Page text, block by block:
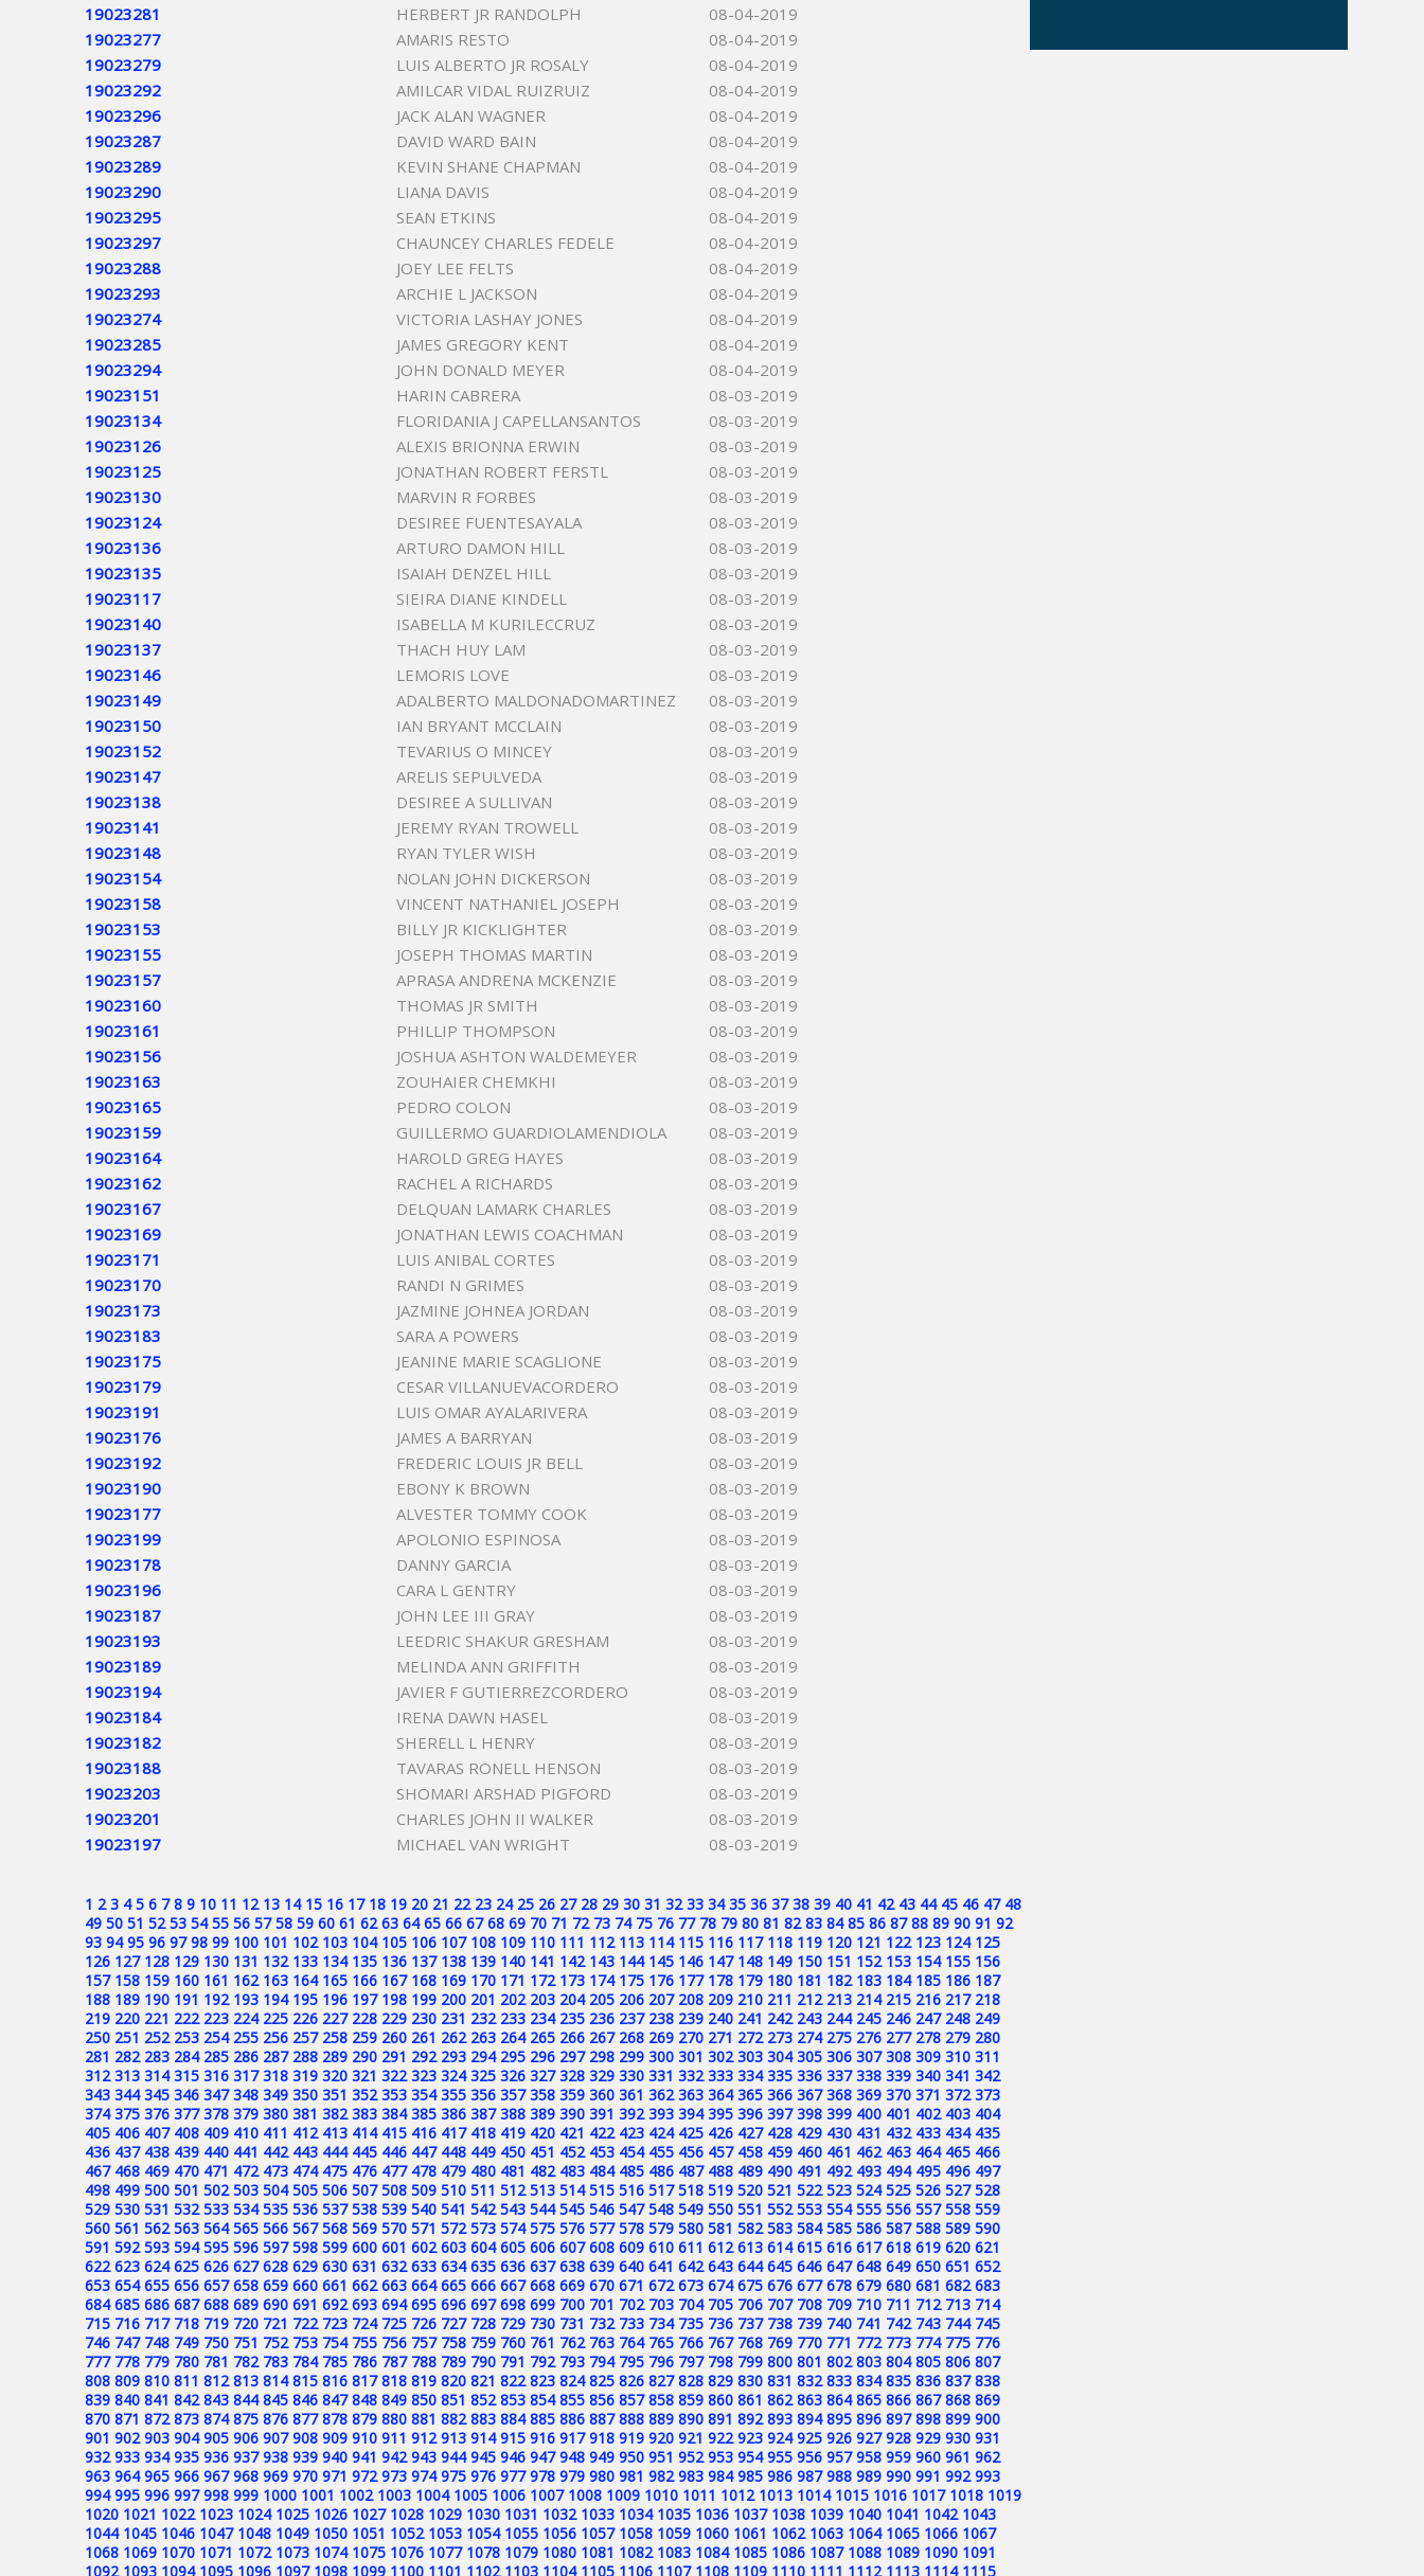
19023281
HERBERT JR RANDOLPH
08-04-2019
19023277
AMARIS RESTO
08-04-2019
19023279
LUIS ALBERTO JR ROSALY
08-04-2019
19023292
AMILCAR VIDAL RUIZRUIZ
08-04-2019
19023296
JACK ALAN WAGNER
08-04-2019
19023287
DAVID WARD BAIN
08-04-2019
19023289
KEVIN SHANE CHAPMAN
08-04-2019
19023290
LIANA DAVIS
08-04-2019
19023295
SEAN ETKINS
08-04-2019
19023297
CHAUNCEY CHARLES FEDELE
08-04-2019
19023288
JOEY LEE FELTS
08-04-2019
19023293
ARCHIE L JACKSON
08-04-2019
19023274
VICTORIA LASHAY JONES
08-04-2019
19023285
JAMES GREGORY KENT
08-04-2019
19023294
JOHN DONALD MEYER
08-04-2019
19023151
HARIN CABRERA
08-03-2019
19023134
FLORIDANIA J CAPELLANSANTOS
08-03-2019
19023126
ALEXIS BRIONNA ERWIN
08-03-2019
19023125
JONATHAN ROBERT FERSTL
08-03-2019
19023130
MARVIN R FORBES
08-03-2019
19023124
DESIREE FUENTESAYALA
08-03-2019
19023136
ARTURO DAMON HILL
08-03-2019
19023135
ISAIAH DENZEL HILL
08-03-2019
19023117
SIEIRA DIANE KINDELL
08-03-2019
19023140
ISABELLA M KURILECCRUZ
08-03-2019
19023137
THACH HUY LAM
08-03-2019
19023146
LEMORIS LOVE
08-03-2019
19023149
ADALBERTO MALDONADOMARTINEZ
08-03-2019
19023150
IAN BRYANT MCCLAIN
08-03-2019
19023152
TEVARIUS O MINCEY
08-03-2019
19023147
ARELIS SEPULVEDA
08-03-2019
19023138
DESIREE A SULLIVAN
08-03-2019
19023141
JEREMY RYAN TROWELL
08-03-2019
19023148
RYAN TYLER WISH
08-03-2019
19023154
NOLAN JOHN DICKERSON
08-03-2019
19023158
VINCENT NATHANIEL JOSEPH
08-03-2019
19023153
BILLY JR KICKLIGHTER
08-03-2019
19023155
JOSEPH THOMAS MARTIN
08-03-2019
19023157
APRASA ANDRENA MCKENZIE
08-03-2019
19023160
THOMAS JR SMITH
08-03-2019
19023161
PHILLIP THOMPSON
08-03-2019
19023156
JOSHUA ASHTON WALDEMEYER
08-03-2019
19023163
ZOUHAIER CHEMKHI
08-03-2019
19023165
PEDRO COLON
08-03-2019
19023159
GUILLERMO GUARDIOLAMENDIOLA
08-03-2019
19023164
HAROLD GREG HAYES
08-03-2019
19023162
RACHEL A RICHARDS
08-03-2019
19023167
DELQUAN LAMARK CHARLES
08-03-2019
19023169
JONATHAN LEWIS COACHMAN
08-03-2019
19023171
LUIS ANIBAL CORTES
08-03-2019
19023170
RANDI N GRIMES
08-03-2019
19023173
JAZMINE JOHNEA JORDAN
08-03-2019
19023183
SARA A POWERS
08-03-2019
19023175
JEANINE MARIE SCAGLIONE
08-03-2019
19023179
CESAR VILLANUEVACORDERO
08-03-2019
19023191
LUIS OMAR AYALARIVERA
08-03-2019
19023176
JAMES A BARRYAN
08-03-2019
19023192
FREDERIC LOUIS JR BELL
08-03-2019
19023190
EBONY K BROWN
08-03-2019
19023177
ALVESTER TOMMY COOK
08-03-2019
19023199
APOLONIO ESPINOSA
08-03-2019
19023178
DANNY GARCIA
08-03-2019
19023196
CARA L GENTRY
08-03-2019
19023187
JOHN LEE III GRAY
08-03-2019
19023193
LEEDRIC SHAKUR GRESHAM
08-03-2019
19023189
MELINDA ANN GRIFFITH
08-03-2019
19023194
JAVIER F GUTIERREZCORDERO
08-03-2019
19023184
IRENA DAWN HASEL
08-03-2019
19023182
SHERELL L HENRY
08-03-2019
19023188
TAVARAS RONELL HENSON
08-03-2019
19023203
SHOMARI ARSHAD PIGFORD
08-03-2019
19023201
CHARLES JOHN II WALKER
08-03-2019
19023197
MICHAEL VAN WRIGHT 08-03-2019
1 2 3 4 5 6 7 8 9 10 11 12 13 14 15 16 17 18 19 20 21 22 23 24 25 26 27 28 29 30 31 32 33 34 35 36 37 38 39 40 41 42 43 44 45 46 47 48
49 50 51 52 53 54 55 56 57 58 59 60 61 62 63 64 65 66 67 68 69 70 71 72 73 74 75 76 77 78 79 80 81 82 83 84 85 86 87 88 89 90 91 92
93 94 95 96 97 98 99 100 101 102 103 104 105 106 107 108 109 110 111 112 113 114 115 116 117 118 119 120 121 122 123 124 125
126 127 128 129 130 131 132 133 134 135 136 137 138 139 140 141 142 143 144 145 146 147 148 149 150 151 152 153 154 155 156
157 158 159 160 161 162 163 164 165 166 167 168 169 170 171 172 173 174 175 176 177 178 179 180 181 182 183 184 185 186 187
188 189 190 191 192 193 194 195 196 197 198 199 200 201 202 203 204 205 206 207 208 209 210 211 212 213 214 215 216 217 218
219 220 221 222 223 224 225 226 227 228 229 230 231 232 233 234 235 236 237 238 239 240 241 242 243 244 245 246 247 248 249
250 251 252 253 254 255 256 257 258 259 260 261 262 263 264 265 266 267 268 269 270 271 272 273 274 275 276 277 278 279 280
281 282 283 284 285 286 287 288 289 290 291 292 293 294 295 296 297 298 299 300 301 302 303 304 305 306 307 308 309 310 311
312 313 314 315 316 317 318 319 320 321 322 323 324 325 326 327 328 329 330 331 332 333 334 335 336 337 338 339 340 341 342
343 344 345 346 347 348 349 350 351 352 353 354 355 356 357 358 359 360 361 362 363 364 365 366 367 368 369 370 371 372 373
374 375 376 377 378 379 380 381 382 383 384 385 386 387 388 389 390 391 392 393 394 395 396 397 398 399 400 401 402 403 404
405 406 407 408 409 410 411 412 413 414 415 416 417 418 419 420 421 422 423 424 425 426 427 428 429 430 431 432 433 434 435
436 437 438 439 440 441 442 443 444 445 446 447 448 449 450 451 452 453 454 455 456 457 458 459 460 461 462 463 464 465 466
467 468 469 470 471 472 473 474 475 476 477 478 479 480 481 482 483 484 485 486 487 488 489 490 491 492 493 494 495 496 497
498 499 500 501 502 503 504 505 506 507 508 509 510 511 512 513 514 515 516 517 518 519 520 521 522 523 524 525 526 527 528
529 530 531 532 533 534 535 536 537 538 539 540 541 542 543 544 545 546 547 548 549 550 551 552 553 554 555 556 557 558 559
560 561 562 563 564 565 566 567 568 569 570 571 572 573 574 575 576 577 578 579 580 581 582 583 584 585 586 587 588 589 590
591 592 593 594 595 596 597 598 599 600 601 602 603 604 605 606 607 608 609 610 611 612 613 614 615 616 617 618 619 620 621
622 623 624 625 626 627 628 629 630 631 632 633 634 635 636 637 638 639 640 641 642 643 644 645 646 647 648 649 650 651 652
653 654 655 656 657 658 659 660 661 662 663 664 665 666 667 668 669 670 671 672 673 674 675 676 677 678 679 680 681 682 683
684 685 686 687 688 689 690 691 692 693 694 695 696 697 698 699 700 701 702 703 704 705 706 707 708 709 710 711 712 713 714
715 716 717 718 719 720 721 722 723 724 725 726 727 728 729 730 731 732 733 734 735 736 737 738 739 740 741 742 743 744 745
746 747 748 749 750 751 752 753 754 755 756 757 758 759 760 761 762 763 764 765 766 767 768 769 770 771 772 773 774 775 776
777 778 779 780 781 782 783 784 785 786 787 788 789 790 791 792 793 794 795 796 797 798 799 800 801 802 803 804 805 806 807
808 809 810 811 812 813 814 815 816 817 818 819 820 821 822 823 824 825 826 827 828 829 830 831 832 833 834 835 836 837 838
839 840 841 842 843 844 845 846 847 848 849 850 851 852 853 854 855 856 857 858 859 860 861 862 863 864 865 866 867 868 869
870 871 872 873 874 875 876 877 878 879 880 881 882 883 884 885 886 887 888 889 890 891 892 893 894 895 896 897 898 899 900
901 902 903 904 905 906 907 908 909 910 911 912 913 914 915 916 917 918 919 920 921 922 923 924 925 926 927 928 929 930 931
932 933 934 935 936 937 938 939 940 941 942 943 944 945 946 947 948 949 950 951 952 953 954 955 956 957 958 959 960 961 962
963 964 965 966 967 968 969 970 971 972 973 974 975 976 977 978 979 980 981 982 983 984 985 986 987 988 989 990 991 992 993
994 995 996 997 998 999 1000 1001 1002 1003 1004 1005 1006 1007 1008 1009 1010 1011 1012 1013 1014 1015 1016 1017 1018 1019
1020 1021 1022 1023 1024 1025 1026 1027 1028 1029 1030 1031 1032 1033 1034 1035 1036 1037 1038 1039 1040 1041 1042 1043
1044 1045 1046 1047 1048 1049 1050 1051 1052 1053 1054 1055 1056 1057 1058 1059 1060 1061 1062 1063 1064 1065 1066 1067
1068 1069 1070 1071 1072 1073 1074 1075 1076 1077 1078 1079 1080 1081 1082 1083 1084 1085 1086 1087 1088 1089 1090 1091
1092 1093 1094 1095 1096 1097 1098 1099 1100 1101 1102 1103 1104 1105 1106 1107 1108 1109 1110 1111 1112 1113 1114 1115